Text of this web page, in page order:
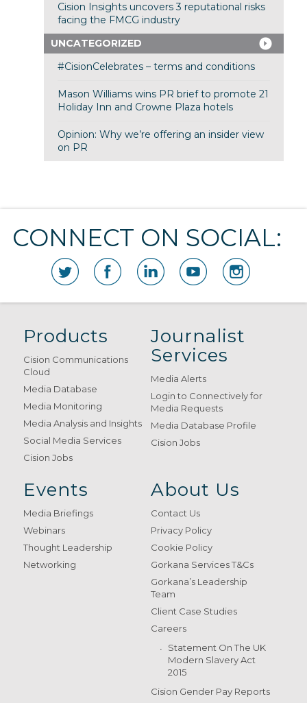
Cision Insights uncovers 3 reputational risks
facing the FMCG industry
UNCATEGORIZED
#CisionCelebrates – terms and conditions
Mason Williams wins PR brief to promote 21
Holiday Inn and Crowne Plaza hotels
Opinion: Why we’re offering an insider view
on PR
CONNECT ON SOCIAL:
Products
Cision Communications
Cloud
Media Database
Media Monitoring
Media Analysis and Insights
Social Media Services
Cision Jobs
Journalist
Services
Media Alerts
Login to Connectively for
Media Requests
Media Database Profile
Cision Jobs
Events
Media Briefings
Webinars
Thought Leadership
Networking
About Us
Contact Us
Privacy Policy
Cookie Policy
Gorkana Services T&Cs
Gorkana’s Leadership
Team
Client Case Studies
Careers
Statement On The UK
Modern Slavery Act
2015
Cision Gender Pay Reports